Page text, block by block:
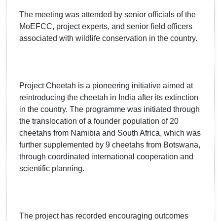
The meeting was attended by senior officials of the
MoEFCC, project experts, and senior field officers
associated with wildlife conservation in the country.
Project Cheetah is a pioneering initiative aimed at
reintroducing the cheetah in India after its extinction
in the country. The programme was initiated through
the translocation of a founder population of 20
cheetahs from Namibia and South Africa, which was
further supplemented by 9 cheetahs from Botswana,
through coordinated international cooperation and
scientific planning.
The project has recorded encouraging outcomes